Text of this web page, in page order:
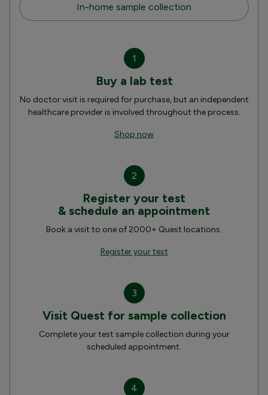
In-home sample collection
1
Buy a lab test
No doctor visit is required for purchase, but an independent
healthcare provider is involved throughout the process.
Shop now
2
Register your test
& schedule an appointment
Book a visit to one of 2000+ Quest locations.
Register your test
3
Visit Quest for sample collection
Complete your test sample collection during your
scheduled appointment.
4